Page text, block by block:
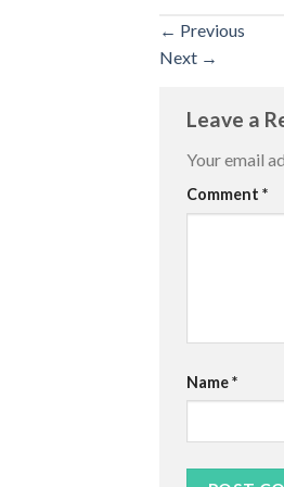
← Previous
Next →
Leave a
Your email
Comment *
Name*